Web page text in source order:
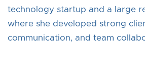
technology startup and a large
where she developed strong
communication, and team